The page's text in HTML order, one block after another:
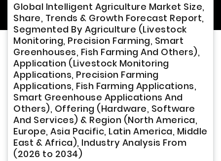
Global Intelligent Agriculture Market Size,
Share, Trends & Growth Forecast Report,
Segmented By Agriculture (Livestock
Monitoring, Precision Farming, Smart
Greenhouses, Fish Farming And Others),
Application (Livestock Monitoring
Applications, Precision Farming
Applications, Fish Farming Applications,
Smart Greenhouse Applications And
Others), Offering (Hardware, Software
And Services) & Region (North America,
Europe, Asia Pacific, Latin America, Middle
East & Africa), Industry Analysis From
(2026 to 2034)